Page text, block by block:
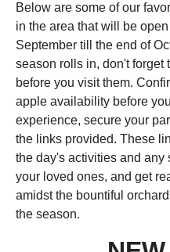
Below are some of our
in the area that will be
September till the end of
season rolls in, don't forget
before you visit them.
apple availability before
experience, secure your
the links provided. These
the day's activities and any
your loved ones, and get
amidst the bountiful
the season.